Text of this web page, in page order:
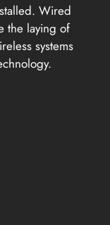
Wired
the laying of
systems